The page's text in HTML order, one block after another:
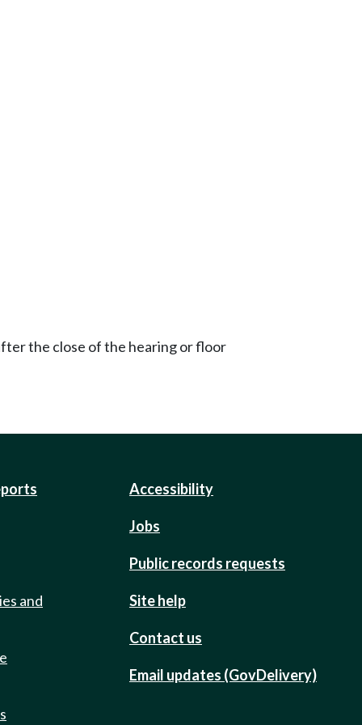
the close of the hearing or floor
and
Accessibility
Jobs
Public records requests
Site help
Contact us
Email updates (GovDelivery)